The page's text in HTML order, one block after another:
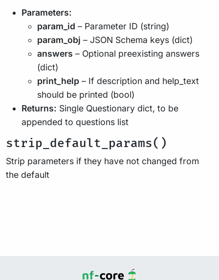
Parameters:
param_id – Parameter ID (string)
param_obj – JSON Schema keys (dict)
answers – Optional preexisting answers
(dict)
print_help – If description and help_text
should be printed (bool)
Returns: Single Questionary dict, to be
appended to questions list
strip_default_params()
Strip parameters if they have not changed from
the default